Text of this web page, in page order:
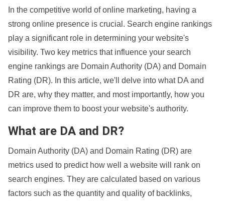
In the competitive world of online marketing, having a
strong online presence is crucial. Search engine rankings
play a significant role in determining your website's
visibility. Two key metrics that influence your search
engine rankings are Domain Authority (DA) and Domain
Rating (DR). In this article, we'll delve into what DA and
DR are, why they matter, and most importantly, how you
can improve them to boost your website's authority.
What are DA and DR?
Domain Authority (DA) and Domain Rating (DR) are
metrics used to predict how well a website will rank on
search engines. They are calculated based on various
factors such as the quantity and quality of backlinks,